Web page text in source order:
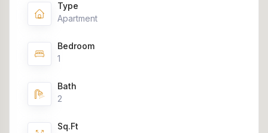
Type
Apartment
Bedroom
1
Bath
2
Sq.Ft